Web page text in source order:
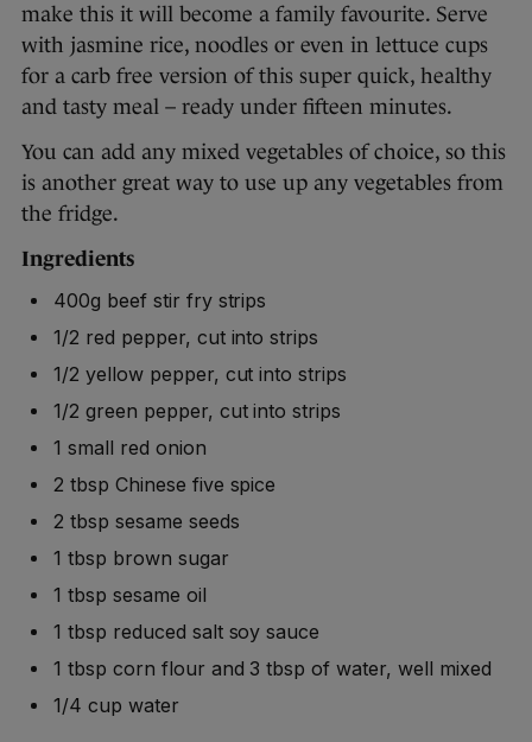
make this it will become a family favourite. Serve
with jasmine rice, noodles or even in lettuce cups
for a carb free version of this super quick, healthy
and tasty meal – ready under fifteen minutes.
You can add any mixed vegetables of choice, so this
is another great way to use up any vegetables from
the fridge.
Ingredients
400g beef stir fry strips
1/2 red pepper, cut into strips
1/2 yellow pepper, cut into strips
1/2 green pepper, cut into strips
1 small red onion
2 tbsp Chinese five spice
2 tbsp sesame seeds
1 tbsp brown sugar
1 tbsp sesame oil
1 tbsp reduced salt soy sauce
1 tbsp corn flour and 3 tbsp of water, well mixed
1/4 cup water